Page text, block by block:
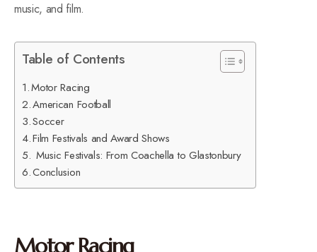
music, and film.
Table of Contents
Motor Racing
American Football
Soccer
Film Festivals and Award Shows
Music Festivals: From Coachella to Glastonbury
Conclusion
Motor Racing